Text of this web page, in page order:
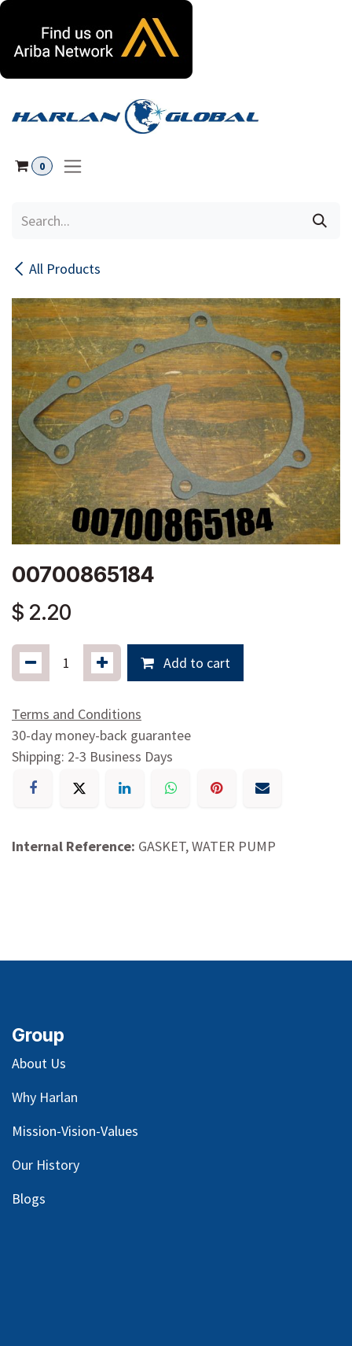
0
All Products
00700865184
$ 2.20
Add to cart
Terms and Conditions
30-day money-back guarantee
Shipping: 2-3 Business Days
Internal Reference: GASKET, WATER PUMP
Group
About Us
Why Harlan
Mission-Vision-Values
Our History
Blogs